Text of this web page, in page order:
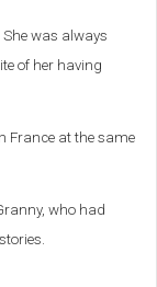
was always
of her having
France at the same
who had